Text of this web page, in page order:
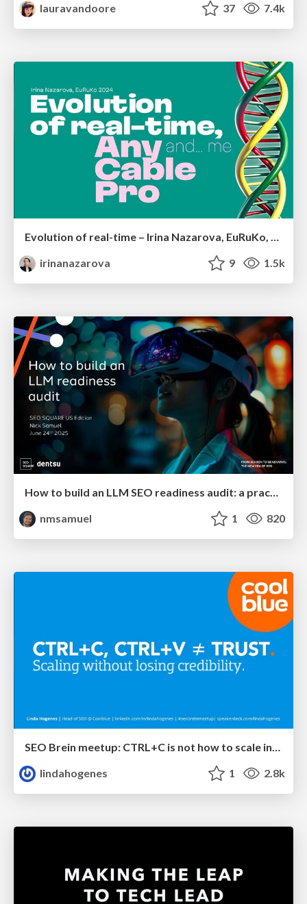
lauravandoore
37 7.4k
Evolution of real-time – Irina Nazarova, EuRuKo, 2024
irinanazarova
9 1.5k
nmsamuel
1 820
SEO Brein meetup: CTRL+C is not how to scale international SEO
lindahogenes
1 2.8k